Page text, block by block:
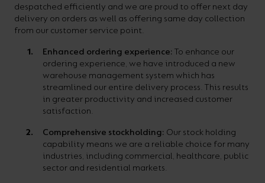
despatched efficiently and we are proud to offer next day
delivery on orders as well as offering same day collection
from our customer service point.
Enhanced ordering experience: To enhance our
ordering experience, we have introduced a new
warehouse management system which has
streamlined our entire delivery process. This results
in greater productivity and increased customer
satisfaction.
Comprehensive stockholding: Our stock holding
capability means we are a reliable choice for many
industries, including commercial, healthcare, public
sector and residential markets.